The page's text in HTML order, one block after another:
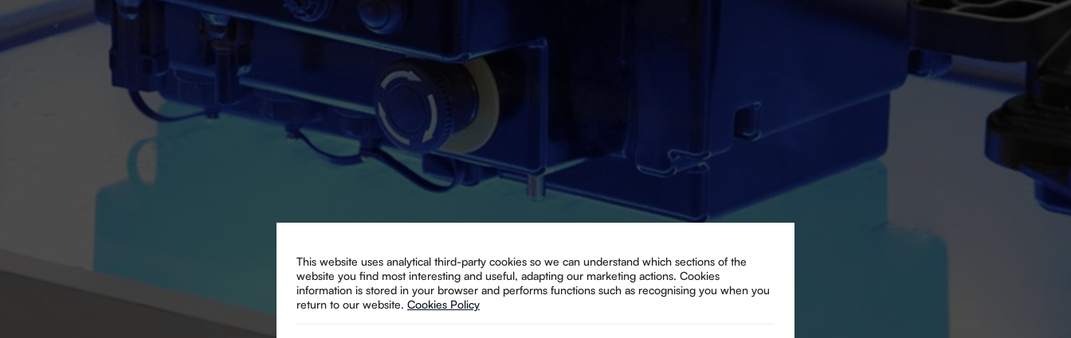
This website uses analytical third-party cookies so we can understand which sections of the
website you find most interesting and useful, adapting our marketing actions. Cookies
information is stored in your browser and performs functions such as recognising you when you
return to our website. Cookies Policy